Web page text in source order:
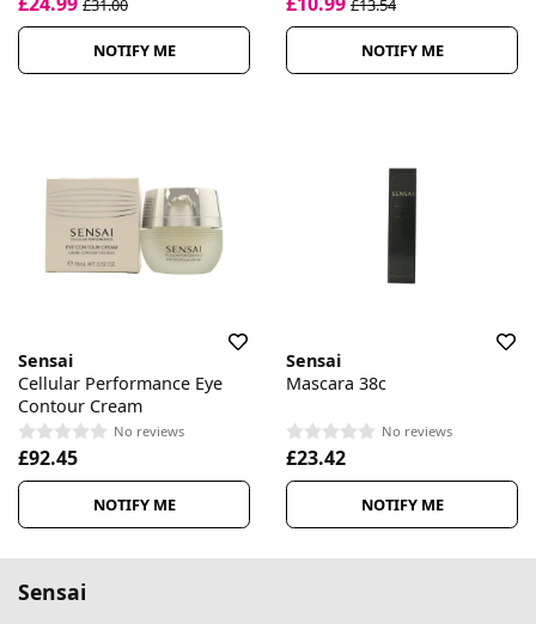
NOTIFY ME NOTIFY ME
Sensai
Cellular Performance Eye
Contour Cream
No reviews
£92.45
NOTIFY ME
Sensai
Mascara 38c
No reviews
£23.42
NOTIFY ME
Sensai